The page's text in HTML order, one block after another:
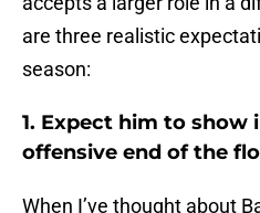
are three realistic
season:
1. Expect him to
offensive end of the
When I’ve thought about